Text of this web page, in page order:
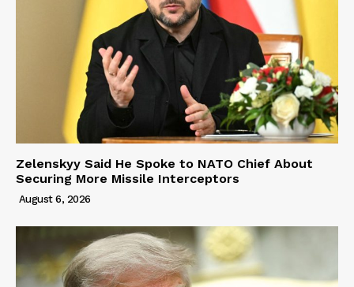
Zelenskyy Said He Spoke to NATO Chief About
Securing More Missile Interceptors
August 6, 2026